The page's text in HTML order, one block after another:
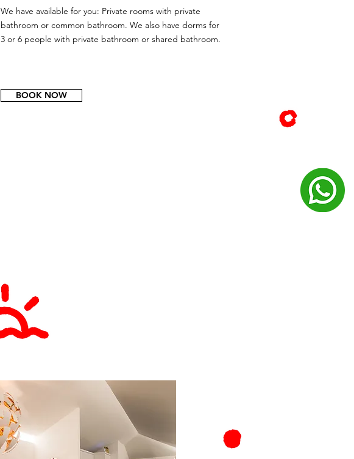
We have available for you: Private rooms with private
bathroom or common bathroom. We also have dorms for
3 or 6 people with private bathroom or shared bathroom.
BOOK NOW